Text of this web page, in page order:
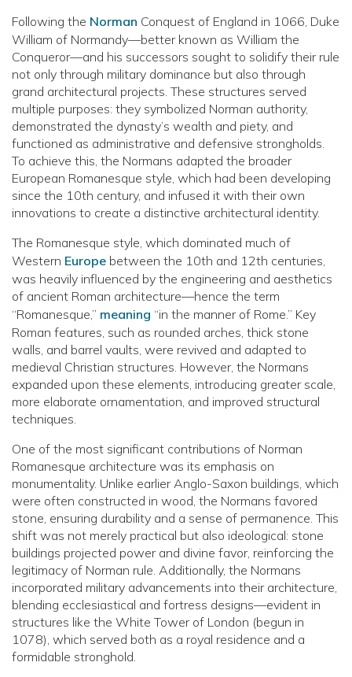
Following the Norman Conquest of England in 1066, Duke
William of Normandy—better known as William the
Conqueror—and his successors sought to solidify their rule
not only through military dominance but also through
grand architectural projects. These structures served
multiple purposes: they symbolized Norman authority,
demonstrated the dynasty’s wealth and piety, and
functioned as administrative and defensive strongholds.
To achieve this, the Normans adapted the broader
European Romanesque style, which had been developing
since the 10th century, and infused it with their own
innovations to create a distinctive architectural identity.
The Romanesque style, which dominated much of
Western Europe between the 10th and 12th centuries,
was heavily influenced by the engineering and aesthetics
of ancient Roman architecture—hence the term
“Romanesque,” meaning “in the manner of Rome.” Key
Roman features, such as rounded arches, thick stone
walls, and barrel vaults, were revived and adapted to
medieval Christian structures. However, the Normans
expanded upon these elements, introducing greater scale,
more elaborate ornamentation, and improved structural
techniques.
One of the most significant contributions of Norman
Romanesque architecture was its emphasis on
monumentality. Unlike earlier Anglo-Saxon buildings, which
were often constructed in wood, the Normans favored
stone, ensuring durability and a sense of permanence. This
shift was not merely practical but also ideological: stone
buildings projected power and divine favor, reinforcing the
legitimacy of Norman rule. Additionally, the Normans
incorporated military advancements into their architecture,
blending ecclesiastical and fortress designs—evident in
structures like the White Tower of London (begun in
1078), which served both as a royal residence and a
formidable stronghold.